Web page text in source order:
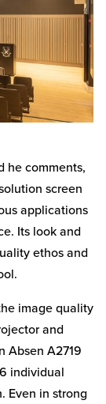
he comments,
screen
applications
Its look and
ethos and
image quality
and
Absen A2719
individual
Even in strong